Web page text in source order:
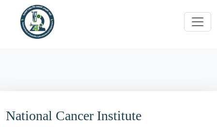
National Cancer Institute